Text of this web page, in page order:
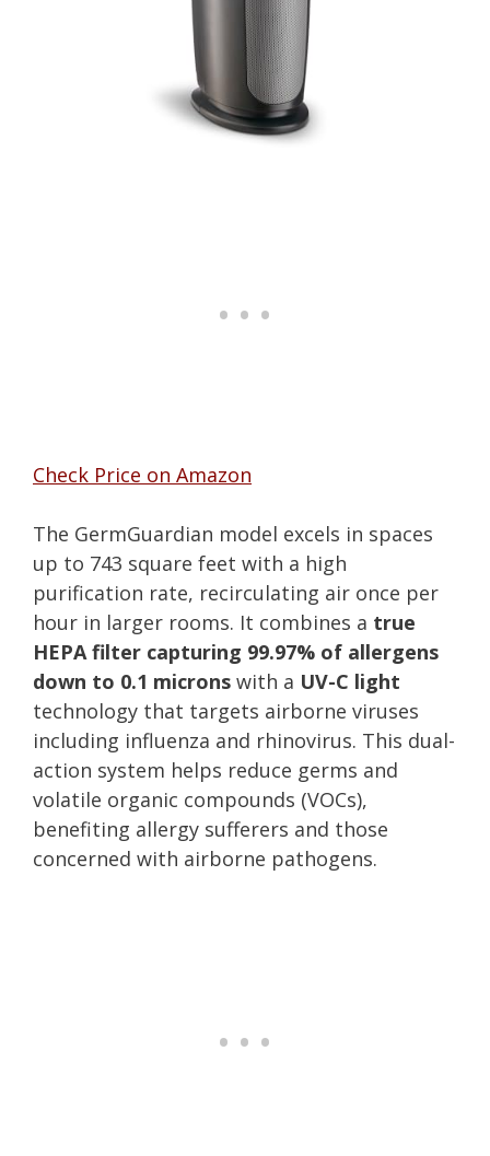
Check Price on Amazon
The GermGuardian model excels in spaces
up to 743 square feet with a high
purification rate, recirculating air once per
hour in larger rooms. It combines a true
HEPA filter capturing 99.97% of allergens
down to 0.1 microns with a UV-C light
technology that targets airborne viruses
including influenza and rhinovirus. This dual-
action system helps reduce germs and
volatile organic compounds (VOCs),
benefiting allergy sufferers and those
concerned with airborne pathogens.